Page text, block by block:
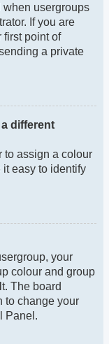
usergroups
If you are
first point of
a private
different
to assign a colour
it easy to identify
your
colour and group
The board
to change your
Panel.